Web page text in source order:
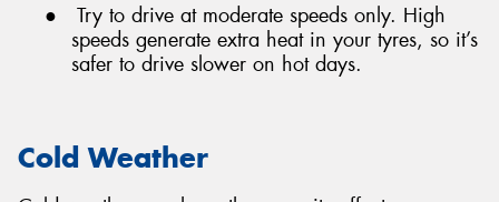
●
Try to drive at moderate speeds only. High
speeds generate extra heat in your tyres, so it’s
safer to drive slower on hot days.
Cold Weather